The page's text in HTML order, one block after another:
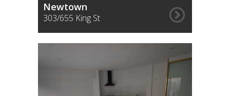
Newtown
303/655 King St